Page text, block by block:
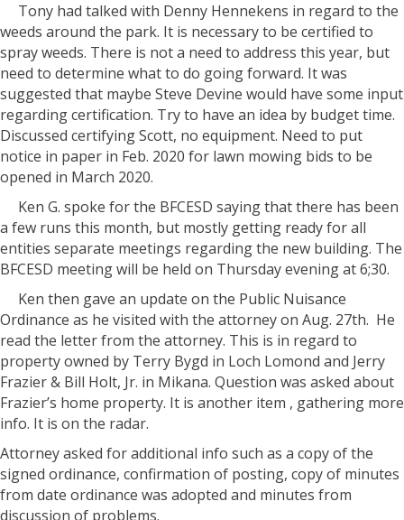
Tony had talked with Denny Hennekens in regard to the
weeds around the park. It is necessary to be certified to
spray weeds. There is not a need to address this year, but
need to determine what to do going forward. It was
suggested that maybe Steve Devine would have some input
regarding certification. Try to have an idea by budget time.
Discussed certifying Scott, no equipment. Need to put
notice in paper in Feb. 2020 for lawn mowing bids to be
opened in March 2020.
Ken G. spoke for the BFCESD saying that there has been
a few runs this month, but mostly getting ready for all
entities separate meetings regarding the new building. The
BFCESD meeting will be held on Thursday evening at 6;30.
Ken then gave an update on the Public Nuisance
Ordinance as he visited with the attorney on Aug. 27th. He
read the letter from the attorney. This is in regard to
property owned by Terry Bygd in Loch Lomond and Jerry
Frazier & Bill Holt, Jr. in Mikana. Question was asked about
Frazier’s home property. It is another item , gathering more
info. It is on the radar.
Attorney asked for additional info such as a copy of the
signed ordinance, confirmation of posting, copy of minutes
from date ordinance was adopted and minutes from
discussion of problems.